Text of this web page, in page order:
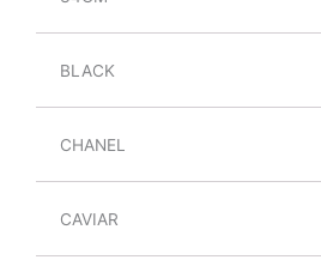
BLACK
CHANEL
CAVIAR